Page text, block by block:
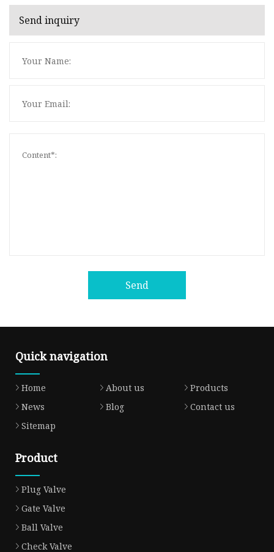
Send inquiry
Send
Quick navigation
Home About us
Products
News
Blog
Contact us
Sitemap
Product
Plug Valve
Gate Valve
Ball Valve
Check Valve